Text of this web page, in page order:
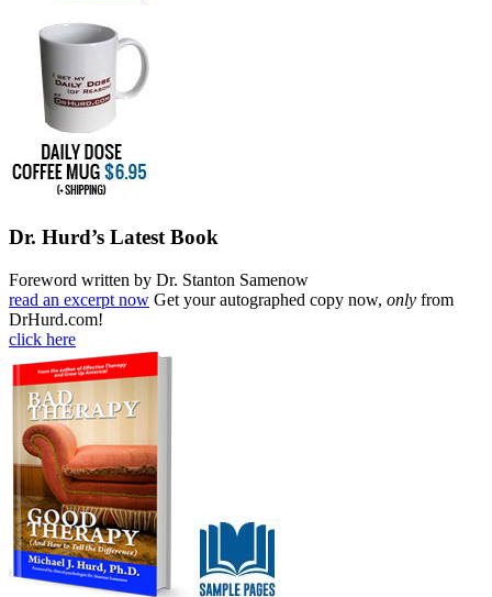
Dr. Hurd’s Latest Book
Foreword written by Dr. Stanton Samenow
read an excerpt now Get your autographed copy now, only from
DrHurd.com!
click here